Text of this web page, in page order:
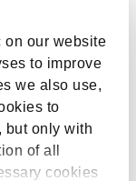
on our website
to improve
we also use,
to
but only with
of all
cookies
is